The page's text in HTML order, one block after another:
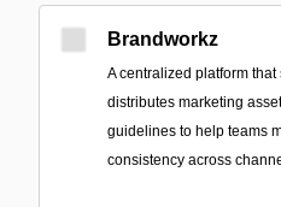
Brandworkz
A centralized platform
distributes marketing
guidelines to help teams
consistency across